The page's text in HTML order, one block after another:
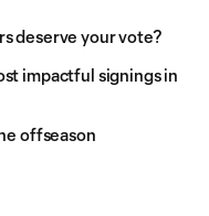
deserve your vote?
impactful signings in
offseason